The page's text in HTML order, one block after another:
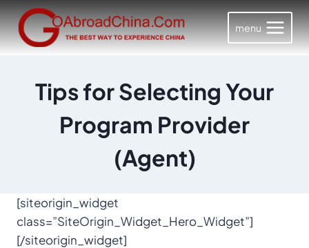
Skip
to
content
menu
Tips for Selecting Your
Program Provider
(Agent)
[siteorigin_widget
class=”SiteOrigin_Widget_Hero_Widget”]
[/siteorigin_widget]